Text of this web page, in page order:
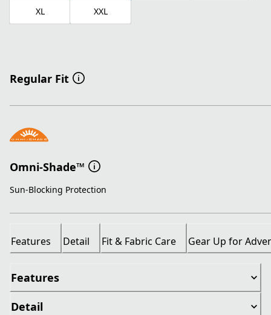
XL XXL
Regular Fit
Omni-Shade™
Sun-Blocking Protection
Features Detail Fit & Fabric Care Gear Up for
Features
Detail